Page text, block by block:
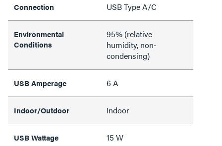
Connection USB Type A/C
Environmental
Conditions
95% (relative
humidity, non-
condensing)
USB Amperage 6 A
Indoor/Outdoor Indoor
USB Wattage 15 W